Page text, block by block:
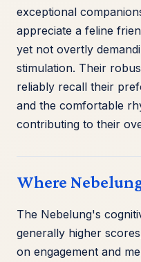
exceptional
appreciate a feline
yet not overtly
stimulation. Their
reliably recall their
and the comfortable
contributing to their
Where
The Nebelung's
generally higher
on engagement and